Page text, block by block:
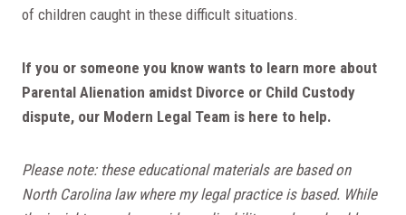
of children caught in these difficult situations.
If you or someone you know wants to learn more about
Parental Alienation amidst Divorce or Child Custody
dispute, our Modern Legal Team is here to help.
Please note: these educational materials are based on
North Carolina law where my legal practice is based. While